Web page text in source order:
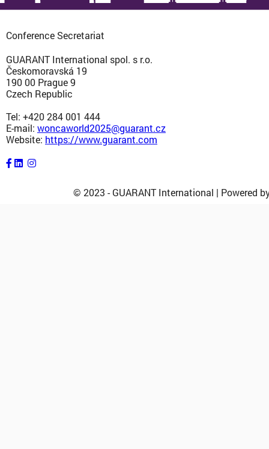
Conference Secretariat
GUARANT International spol. s r.o.
Českomoravská 19
190 00 Prague 9
Czech Republic
Tel: +420 284 001 444
E-mail: woncaworld2025@guarant.cz
Website: https://www.guarant.com
© 2023 - GUARANT International | Powered